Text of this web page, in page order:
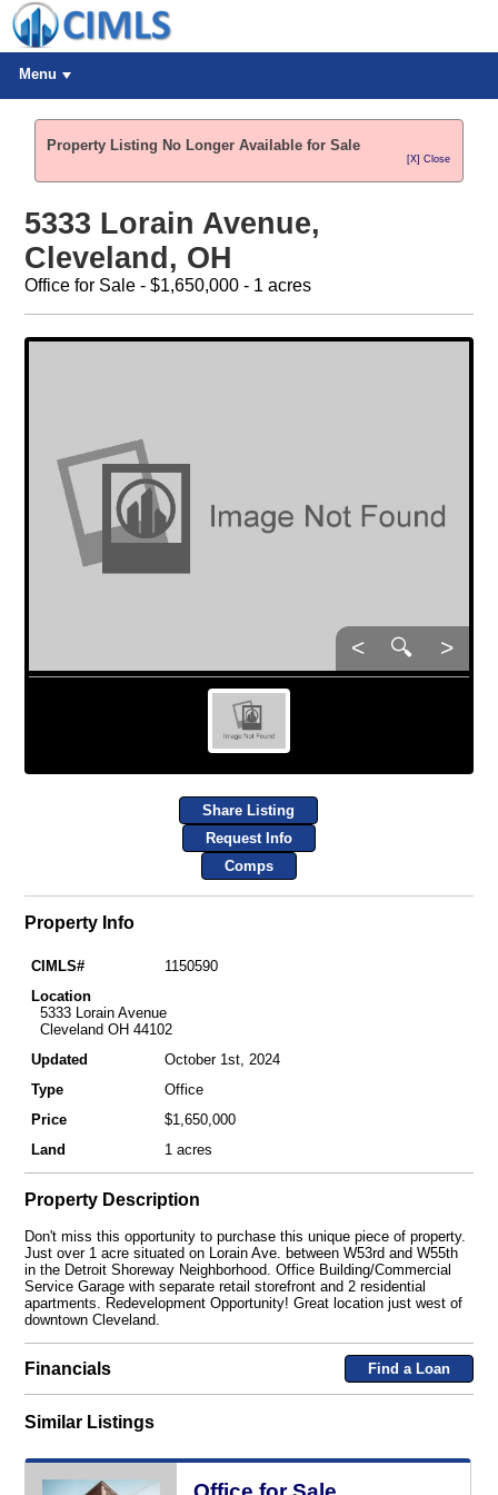
Menu
Property Listing No Longer Available for Sale
[X] Close
5333 Lorain Avenue,
Cleveland, OH
Office for Sale - $1,650,000 - 1 acres
< 🔍 >
Share Listing
Request Info
Comps
Property Info
CIMLS#
1150590
Location
5333 Lorain Avenue
Cleveland OH 44102
Updated
October 1st, 2024
Type
Office
Price
$1,650,000
Land
1 acres
Property Description
Don't miss this opportunity to purchase this unique piece of property.
Just over 1 acre situated on Lorain Ave. between W53rd and W55th
in the Detroit Shoreway Neighborhood. Office Building/Commercial
Service Garage with separate retail storefront and 2 residential
apartments. Redevelopment Opportunity! Great location just west of
downtown Cleveland.
Financials Find a Loan
Similar Listings